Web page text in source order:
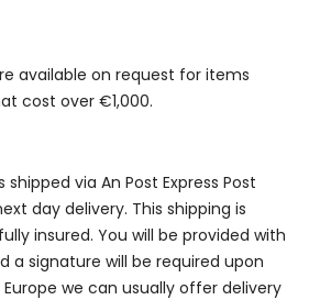
available on request for items
cost over €1,000.
via An Post Express Post
day delivery. This shipping is
insured. You will be provided with
a signature will be required upon
we can usually offer delivery